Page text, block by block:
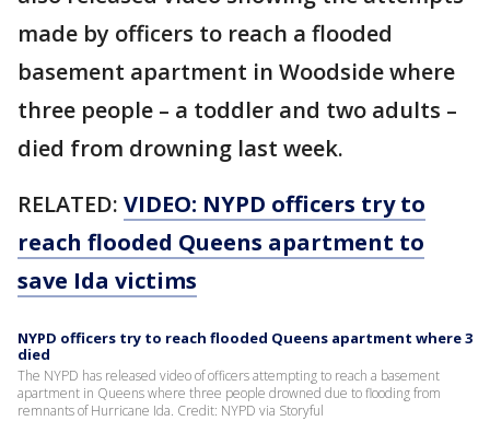
made by officers to reach a flooded
basement apartment in Woodside where
three people – a toddler and two adults –
died from drowning last week.
RELATED: VIDEO: NYPD officers try to
reach flooded Queens apartment to
save Ida victims
NYPD officers try to reach flooded Queens apartment where 3
died
The NYPD has released video of officers attempting to reach a basement
apartment in Queens where three people drowned due to flooding from
remnants of Hurricane Ida. Credit: NYPD via Storyful